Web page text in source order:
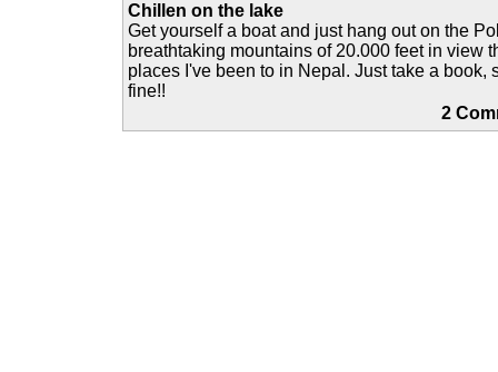
Chillen on the lake
Get yourself a boat and just hang out on the
breathtaking mountains of 20.000 feet in view
places I've been to in Nepal. Just take a book,
fine!!
2